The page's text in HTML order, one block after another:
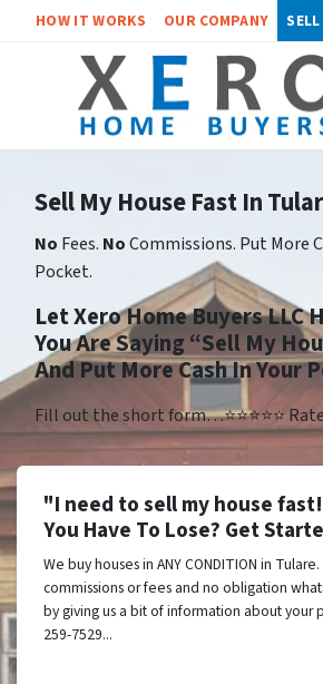
HOW IT WORKS OUR COMPANY
Sell My House Fast In
No Fees. NoCommissions. Put More
Pocket.
Let Xero Home Buyers LLC
You Are Saying “Sell My
And Put More Cash In Your
Fill out the short form…⭐⭐⭐⭐⭐
"I need to sell my house
You Have To Lose? Get
We buy houses in ANY CONDITION in
commissions or fees and no obligation
by giving us a bit of information about your
259-7529...